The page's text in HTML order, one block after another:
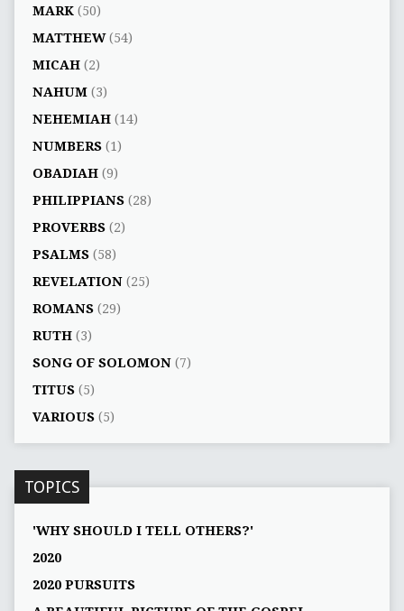
MARK(50)
MATTHEW(54)
MICAH(2)
NAHUM(3)
NEHEMIAH(14)
NUMBERS(1)
OBADIAH(9)
PHILIPPIANS(28)
PROVERBS(2)
PSALMS(58)
REVELATION(25)
ROMANS(29)
RUTH(3)
SONG OF SOLOMON(7)
TITUS(5)
VARIOUS(5)
TOPICS
'WHY SHOULD I TELL OTHERS?'
2020
2020 PURSUITS